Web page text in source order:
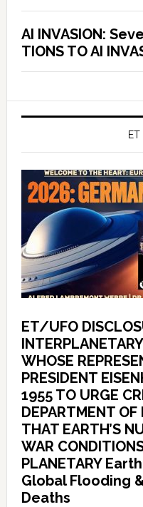
AI INVASION:
TIONS TO AI
ET/UFO
WHOSE
PRESIDENT
1955 TO URGE
DEPARTMENT OF
THAT EARTH’S
WAR
PLANETARY
Global Flooding
Deaths